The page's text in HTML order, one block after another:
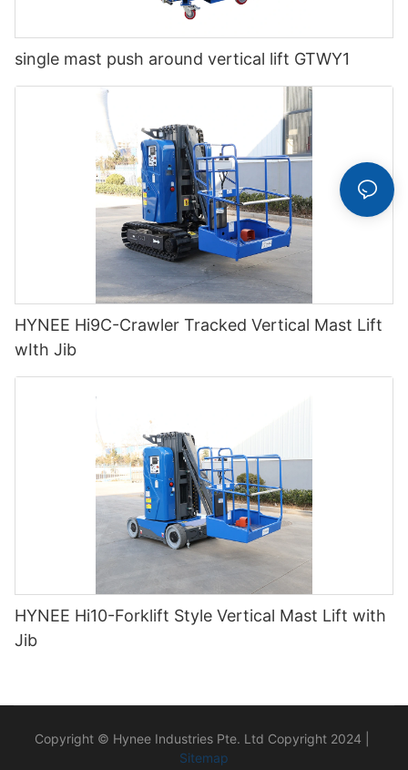
single mast push around vertical lift GTWY1
HYNEE Hi9C-Crawler Tracked Vertical Mast Lift
wIth Jib
HYNEE Hi10-Forklift Style Vertical Mast Lift with
Jib
Copyright © Hynee Industries Pte. Ltd Copyright 2024 |
Sitemap